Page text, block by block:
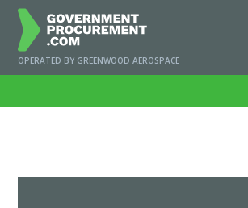
OPERATED BY GREENWOOD AEROSPACE